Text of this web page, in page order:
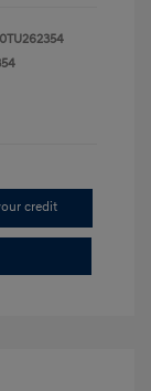
credit